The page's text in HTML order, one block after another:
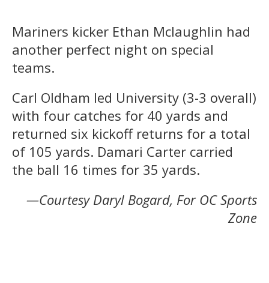
Mariners kicker Ethan Mclaughlin had
another perfect night on special
teams.
Carl Oldham led University (3-3 overall)
with four catches for 40 yards and
returned six kickoff returns for a total
of 105 yards. Damari Carter carried
the ball 16 times for 35 yards.
—Courtesy Daryl Bogard, For OC Sports
Zone